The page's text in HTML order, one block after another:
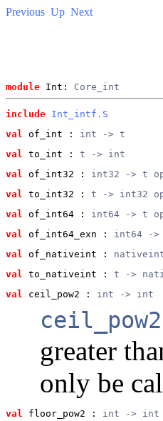
Previous Up Next
module Int: Core_int
include Int_intf.S
val
of_int : int -> t
val
to_int : t -> int
val
of_int32 : int32 -> t
val
to_int32 : t -> int32
val
of_int64 : int64 -> t
val
of_int64_exn : int64 -
val
of_nativeint :
val
to_nativeint : t ->
val
ceil_pow2 : int -> int
greater
only be
val floor_pow2 : int -> int